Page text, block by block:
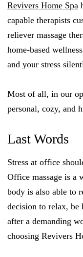
Revivers Home Spa
capable therapists
reliever massage
home-based
and your stress
Most of all, in our
personal, cozy, and
Last Words
Stress at office
Office massage is a
body is also able to
decision to relax, be
after a demanding
choosing Revivers